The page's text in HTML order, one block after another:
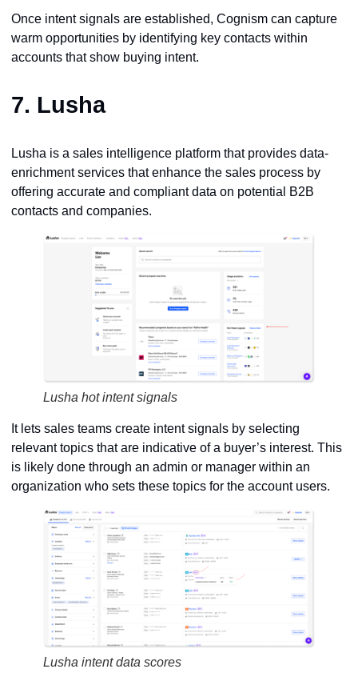
Once intent signals are established, Cognism can capture
warm opportunities by identifying key contacts within
accounts that show buying intent.
7. Lusha
Lusha is a sales intelligence platform that provides data-
enrichment services that enhance the sales process by
offering accurate and compliant data on potential B2B
contacts and companies.
Lusha hot intent signals
It lets sales teams create intent signals by selecting
relevant topics that are indicative of a buyer’s interest. This
is likely done through an admin or manager within an
organization who sets these topics for the account users.
Lusha intent data scores